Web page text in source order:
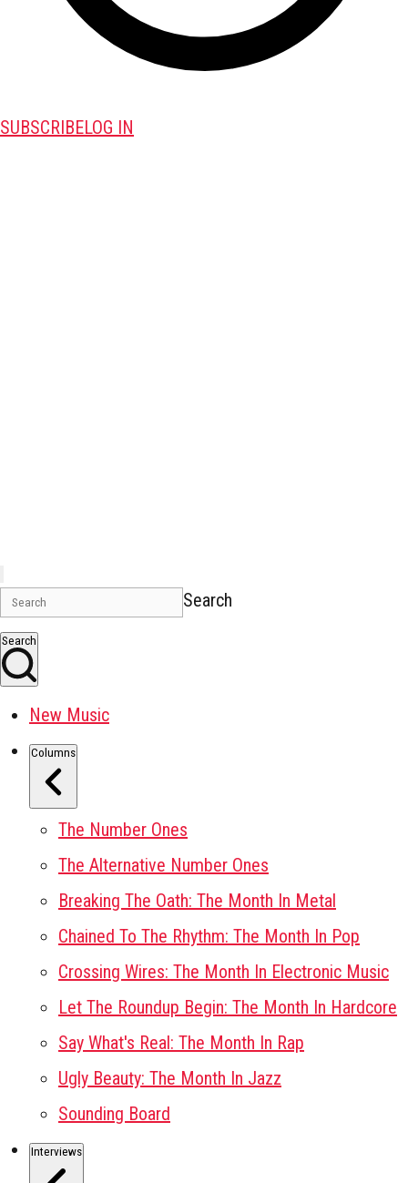
SUBSCRIBELOG IN
Search
Search
New Music
Columns
The Number Ones
The Alternative Number Ones
Breaking The Oath: The Month In Metal
Chained To The Rhythm: The Month In Pop
Crossing Wires: The Month In Electronic Music
Let The Roundup Begin: The Month In Hardcore
Say What's Real: The Month In Rap
Ugly Beauty: The Month In Jazz
Sounding Board
Interviews